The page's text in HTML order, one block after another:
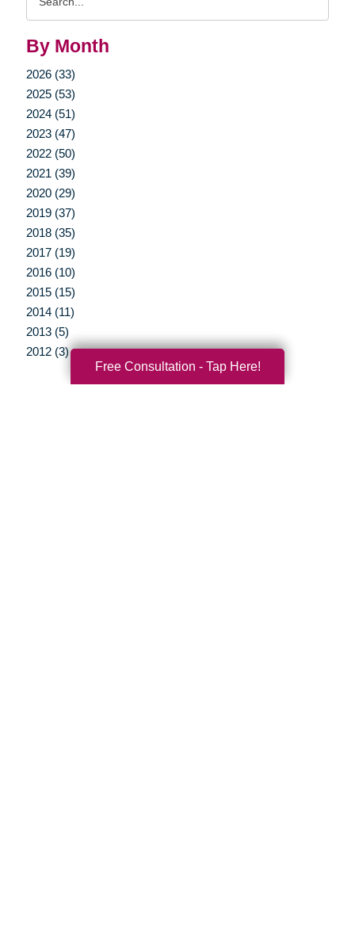
By Month
2026 (33)
2025 (53)
2024 (51)
2023 (47)
2022 (50)
2021 (39)
2020 (29)
2019 (37)
2018 (35)
2017 (19)
2016 (10)
2015 (15)
2014 (11)
2013 (5)
2012 (3)
Free Consultation - Tap Here!